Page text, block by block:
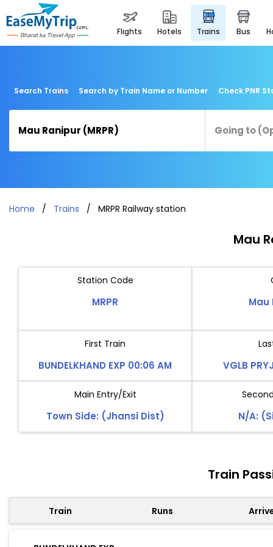
flights hotels trains bus
Search Trains Search by Train Name or Number Check PNR
Home Trains MRPR Railway station
Mau
Station Code
MRPR Mau
First Train
BUNDELKHAND EXP 00:06 AM VGLB
Main Entry/Exit
Town Side: (Jhansi Dist) N/A:
Train
Train Runs